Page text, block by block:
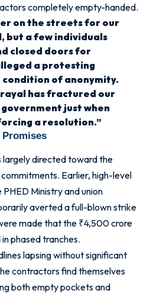
completely empty-handed.
on the streets for our
but a few individuals
closed doors for
a protesting
of anonymity.
has fractured our
just when
a resolution.”
Promises
largely directed toward the
Earlier, high-level
Ministry and union
averted a full-blown strike
made that the ₹4,500 crore
phased tranches.
lapsing without significant
contractors find themselves
both empty pockets and